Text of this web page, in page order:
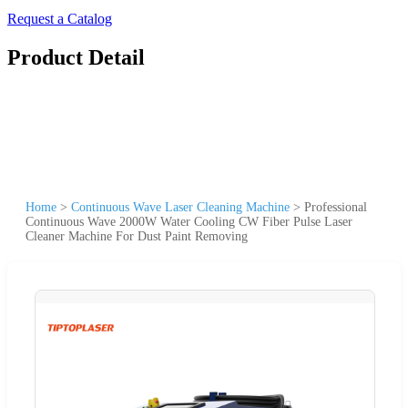
Request a Catalog
Product Detail
Home > Continuous Wave Laser Cleaning Machine > Professional
Continuous Wave 2000W Water Cooling CW Fiber Pulse Laser
Cleaner Machine For Dust Paint Removing